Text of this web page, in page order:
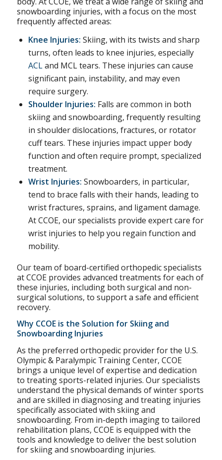
snowboarding injuries, with a focus on the most
frequently affected areas:
Knee Injuries: Skiing, with its twists and sharp
turns, often leads to knee injuries, especially
ACLand MCL tears. These injuries can cause
significant pain, instability, and may even
require surgery.
Shoulder Injuries: Falls are common in both
skiing and snowboarding, frequently resulting
in shoulder dislocations, fractures, or rotator
cuff tears. These injuries impact upper body
function and often require prompt, specialized
treatment.
Wrist Injuries: Snowboarders, in particular,
tend to brace falls with their hands, leading to
wrist fractures, sprains, and ligament damage.
At CCOE, our specialists provide expert care for
wrist injuries to help you regain function and
mobility.
Our team of board-certified orthopedic specialists
at CCOE provides advanced treatments for each of
these injuries, including both surgical and non-
surgical solutions, to support a safe and efficient
recovery.
Why CCOE is the Solution for Skiing and
Snowboarding Injuries
As the preferred orthopedic provider for the U.S.
Olympic & Paralympic Training Center, CCOE
brings a unique level of expertise and dedication
to treating sports-related injuries. Our specialists
understand the physical demands of winter sports
and are skilled in diagnosing and treating injuries
specifically associated with skiing and
snowboarding. From in-depth imaging to tailored
rehabilitation plans, CCOE is equipped with the
tools and knowledge to deliver the best solution
for skiing and snowboarding injuries.